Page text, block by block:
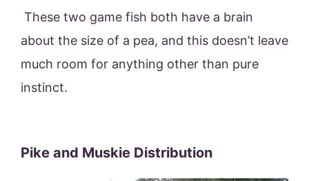
These two game fish both have a brain
about the size of a pea, and this doesn’t leave
much room for anything other than pure
instinct.
Pike and Muskie Distribution